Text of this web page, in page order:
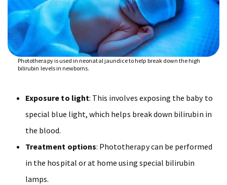
Phototherapy is used in neonatal jaundice to help break down the high
bilirubin levels in newborns.
Exposure to light: This involves exposing the baby to
special blue light, which helps break down bilirubin in
the blood.
Treatment options: Phototherapy can be performed
in the hospital or at home using special bilirubin
lamps.